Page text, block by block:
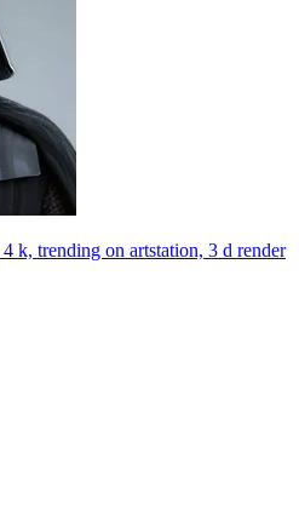
k, trending on artstation, 3 d render